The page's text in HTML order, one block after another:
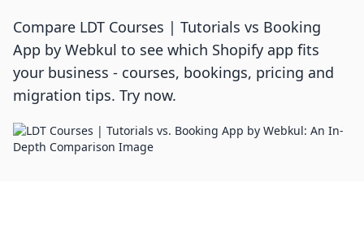
Compare LDT Courses | Tutorials vs Booking
App by Webkul to see which Shopify app fits
your business - courses, bookings, pricing and
migration tips. Try now.